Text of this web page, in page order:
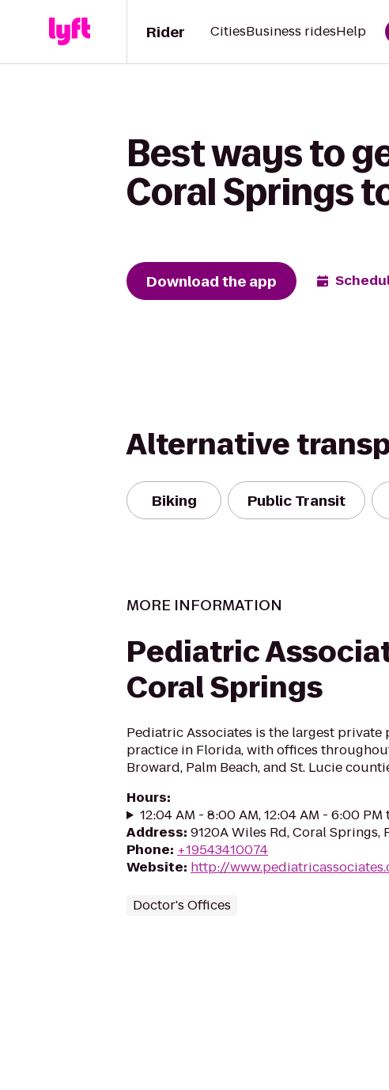
Rider CitiesBusiness ridesHelp
Best ways to
Coral Springs
Download the app
Alternative
Biking Public Transit
MORE INFORMATION
Pediatric
Coral Springs
Pediatric Associates is the largest private
practice in Florida, with offices
Broward, Palm Beach, and St. Lucie
Hours:
12:04 AM - 8:00 AM, 12:04 AM - 6:00 PM
Address: 9120A Wiles Rd, Coral Springs,
Phone: +19543410074
Website: http://
Doctor's Offices